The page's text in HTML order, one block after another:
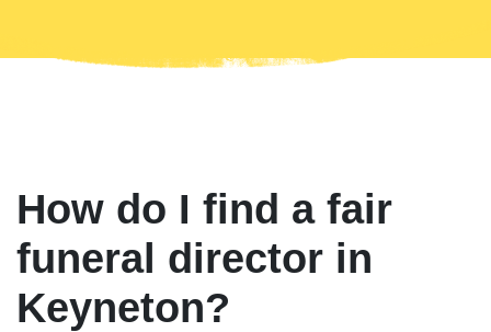
How do I find a fair
funeral director in
Keyneton?